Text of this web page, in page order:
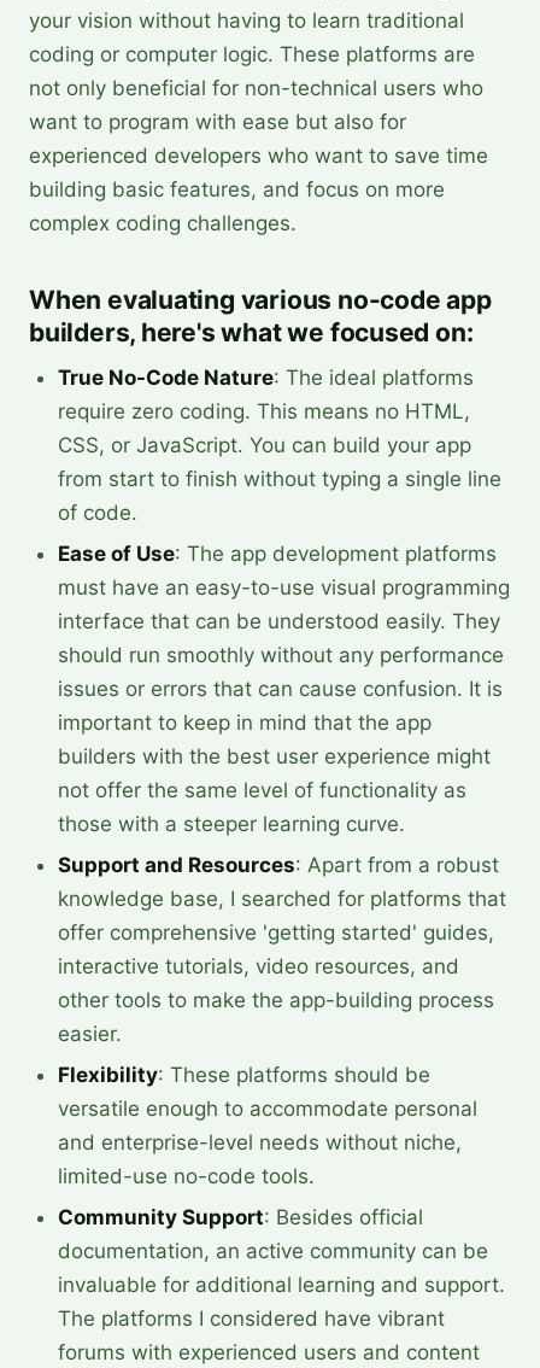
your vision without having to learn traditional
coding or computer logic. These platforms are
not only beneficial for non-technical users who
want to program with ease but also for
experienced developers who want to save time
building basic features, and focus on more
complex coding challenges.
When evaluating various no-code app
builders, here's what we focused on:
True No-Code Nature: The ideal platforms
require zero coding. This means no HTML,
CSS, or JavaScript. You can build your app
from start to finish without typing a single line
of code.
Ease of Use: The app development platforms
must have an easy-to-use visual programming
interface that can be understood easily. They
should run smoothly without any performance
issues or errors that can cause confusion. It is
important to keep in mind that the app
builders with the best user experience might
not offer the same level of functionality as
those with a steeper learning curve.
Support and Resources: Apart from a robust
knowledge base, I searched for platforms that
offer comprehensive 'getting started' guides,
interactive tutorials, video resources, and
other tools to make the app-building process
easier.
Flexibility: These platforms should be
versatile enough to accommodate personal
and enterprise-level needs without niche,
limited-use no-code tools.
Community Support: Besides official
documentation, an active community can be
invaluable for additional learning and support.
The platforms I considered have vibrant
forums with experienced users and content